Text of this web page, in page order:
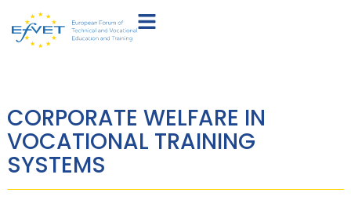
CORPORATE WELFARE IN
VOCATIONAL TRAINING
SYSTEMS